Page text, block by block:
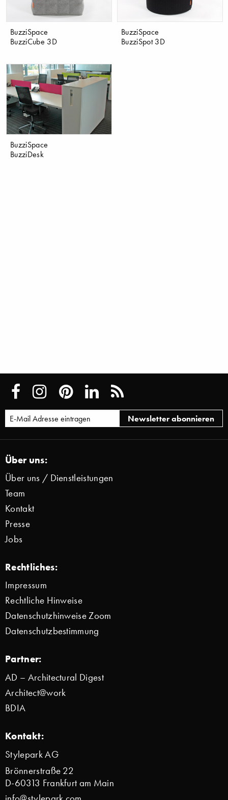
BuzziSpace
BuzziCube 3D
BuzziSpace
BuzziSpot 3D
BuzziSpace
BuzziDesk
Über uns:
Über uns / Dienstleistungen
Team
Kontakt
Presse
Jobs
Rechtliches:
Impressum
Rechtliche Hinweise
Datenschutzhinweise Zoom
Datenschutzbestimmung
Partner:
AD – Architectural Digest
Architect@work
BDIA
Kontakt:
Stylepark AG
Brönnerstraße 22
D-60313 Frankfurt am Main